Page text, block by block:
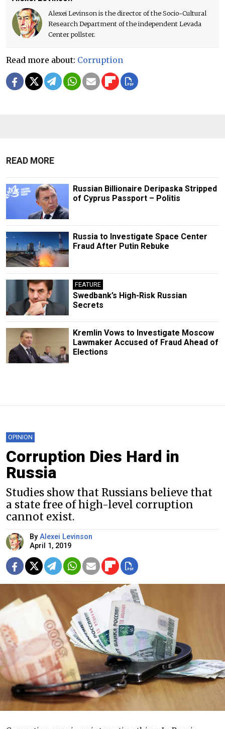
Alexei Levinson is the director of the Socio-Cultural
Research Department of the independent Levada
Center pollster.
Read more about: Corruption
READ MORE
Russian Billionaire Deripaska Stripped
of Cyprus Passport – Politis
Russia to Investigate Space Center
Fraud After Putin Rebuke
FEATURE
Swedbank’s High-Risk Russian
Secrets
Kremlin Vows to Investigate Moscow
Lawmaker Accused of Fraud Ahead of
Elections
OPINION
Corruption Dies Hard in
Russia
Studies show that Russians believe that
a state free of high-level corruption
cannot exist.
By Alexei Levinson
April 1, 2019